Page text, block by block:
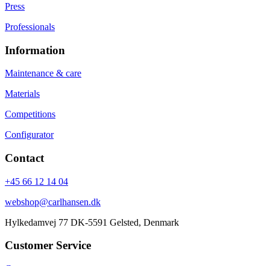
Press
Professionals
Information
Maintenance & care
Materials
Competitions
Configurator
Contact
+45 66 12 14 04
webshop@carlhansen.dk
Hylkedamvej 77 DK-5591 Gelsted, Denmark
Customer Service